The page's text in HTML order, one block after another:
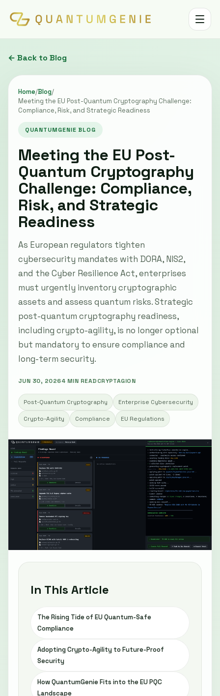
Toggle
← Back to Blog
Home/Blog/
Meeting the EU Post-Quantum Cryptography Challenge:
Compliance, Risk, and Strategic Readiness
QUANTUMGENIE BLOG
Meeting the EU Post-
Quantum Cryptography
Challenge: Compliance,
Risk, and Strategic
Readiness
As European regulators tighten
cybersecurity mandates with DORA, NIS2,
and the Cyber Resilience Act, enterprises
must urgently inventory cryptographic
assets and assess quantum risks. Strategic
post-quantum cryptography readiness,
including crypto-agility, is no longer optional
but mandatory to ensure compliance and
long-term security.
JUN 30, 20264 MIN READCRYPTAGION
Post-Quantum Cryptography Enterprise Cybersecurity
Crypto-Agility Compliance EU Regulations
In This Article
The Rising Tide of EU Quantum-Safe
Compliance
Adopting Crypto-Agility to Future-Proof
Security
How QuantumGenie Fits into the EU PQC
Landscape